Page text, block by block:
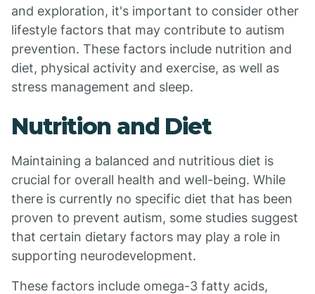
and exploration, it's important to consider other
lifestyle factors that may contribute to autism
prevention. These factors include nutrition and
diet, physical activity and exercise, as well as
stress management and sleep.
Nutrition and Diet
Maintaining a balanced and nutritious diet is
crucial for overall health and well-being. While
there is currently no specific diet that has been
proven to prevent autism, some studies suggest
that certain dietary factors may play a role in
supporting neurodevelopment.
These factors include omega-3 fatty acids,